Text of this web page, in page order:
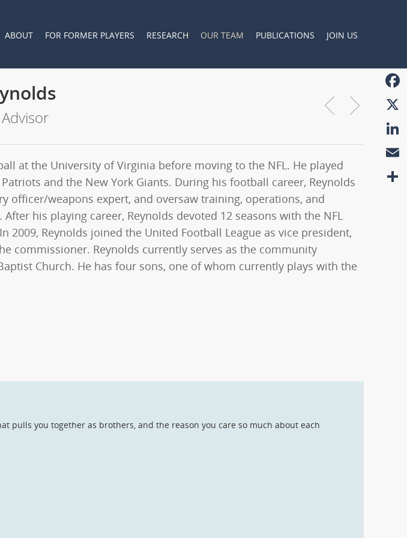
ABOUT
FOR FORMER PLAYERS RESEARCH OUR TEAM PUBLICATIONS JOIN US
at the University of Virginia before moving to the NFL. He played
and the New York Giants. During his football career, Reynolds
officer/weapons expert, and oversaw training, operations, and
his playing career, Reynolds devoted 12 seasons with the NFL
2009, Reynolds joined the United Football League as vice president,
commissioner. Reynolds currently serves as the community
Church. He has four sons, one of whom currently plays with the
pulls you together as brothers, and the reason you care so much about each
X
Email